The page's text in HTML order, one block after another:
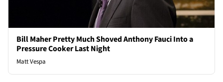
Bill Maher Pretty Much Shoved Anthony Fauci Into a
Pressure Cooker Last Night
Matt Vespa